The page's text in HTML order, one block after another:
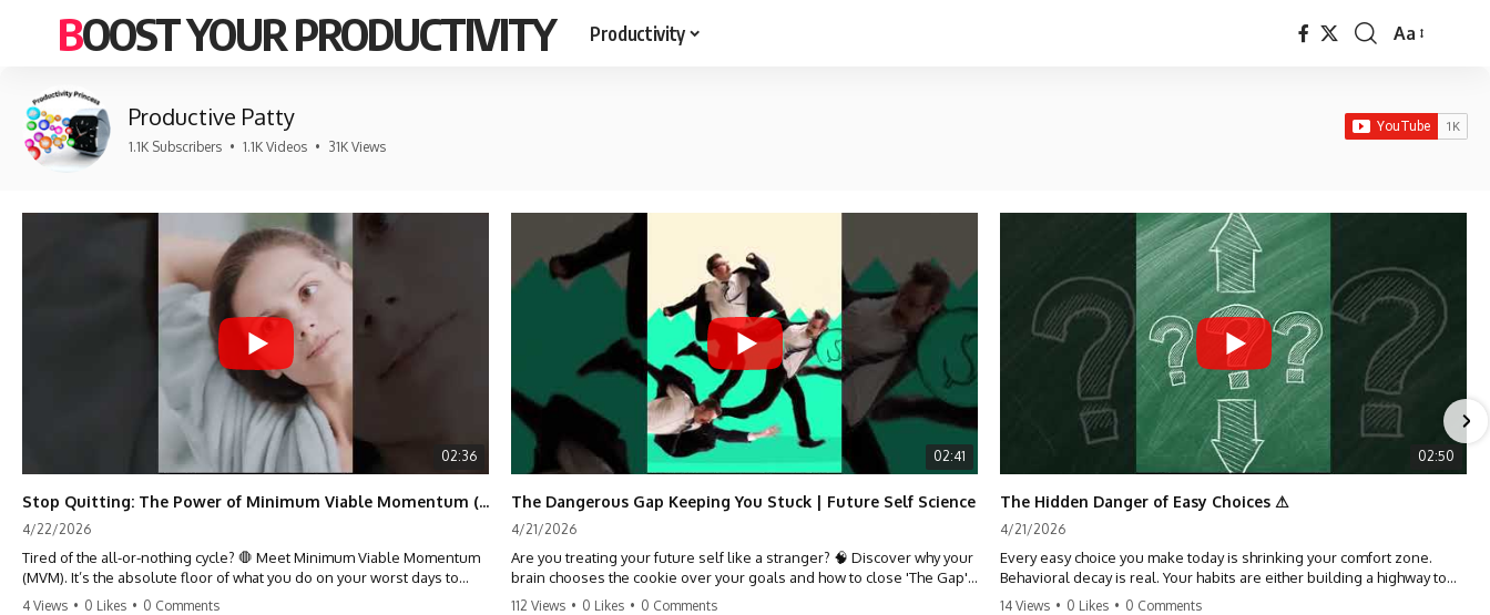
BOOST YOUR PRODUCTIVITY Productivity
Font
Aa
Productive Patty
1.1K Subscribers • 1.1K Videos • 31K Views
02:36
Stop Quitting: The Power of Minimum Viable Momentum (MVM)
4/22/2026
Tired of the all-or-nothing cycle? 🛑 Meet Minimum Viable Momentum
(MVM). It’s the absolute floor of what you do on your worst days to
keep the engine running. Learn how one 'Anchor Habit' can save your
4 Views • 0 Likes • 0 Comments
02:41
The Dangerous Gap Keeping You Stuck | Future Self Science
4/21/2026
Are you treating your future self like a stranger? 🧠 Discover why your
brain chooses the cookie over your goals and how to close 'The Gap'
between who you are and who you could be. Stop standing still and
112 Views • 0 Likes • 0 Comments
02:50
The Hidden Danger of Easy Choices ⚠
4/21/2026
Every easy choice you make today is shrinking your comfort zone.
Behavioral decay is real. Your habits are either building a highway to
success or a path to distraction. Don't let your 'almosts' become your
14 Views • 0 Likes • 0 Comments